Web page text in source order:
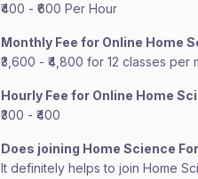
₹400 - ₹600 Per Hour
Monthly Fee for Online Home
₹3,600 - ₹4,800 for 12 classes per
Hourly Fee for Online Home
₹300 - ₹400
Does joining Home Science
It definitely helps to join Home